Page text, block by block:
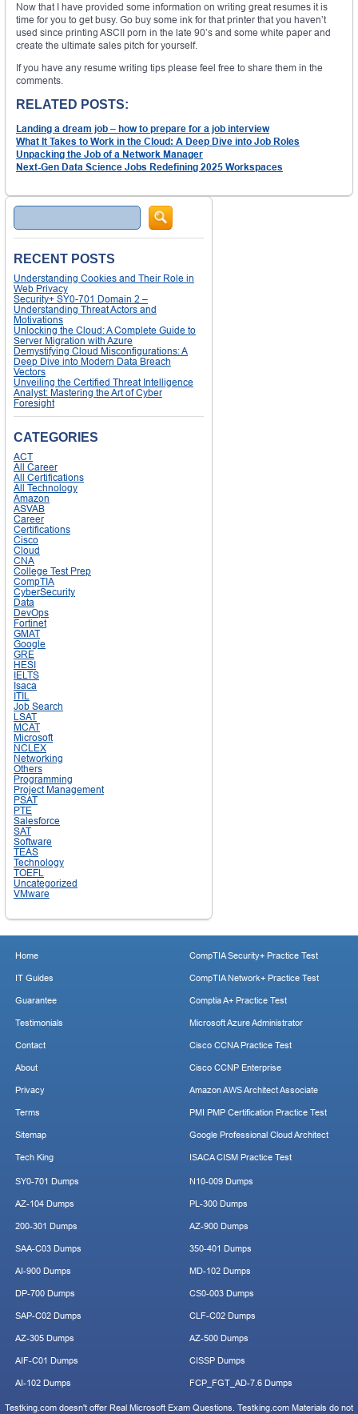
Now that I have provided some information on writing great resumes it is
time for you to get busy. Go buy some ink for that printer that you haven’t
used since printing ASCII porn in the late 90’s and some white paper and
create the ultimate sales pitch for yourself.
If you have any resume writing tips please feel free to share them in the
comments.
RELATED POSTS:
Landing a dream job – how to prepare for a job interview
What It Takes to Work in the Cloud: A Deep Dive into Job Roles
Unpacking the Job of a Network Manager
Next-Gen Data Science Jobs Redefining 2025 Workspaces
Search
RECENT POSTS
Understanding Cookies and Their Role in
Web Privacy
Security+ SY0-701 Domain 2 –
Understanding Threat Actors and
Motivations
Unlocking the Cloud: A Complete Guide to
Server Migration with Azure
Demystifying Cloud Misconfigurations: A
Deep Dive into Modern Data Breach
Vectors
Unveiling the Certified Threat Intelligence
Analyst: Mastering the Art of Cyber
Foresight
CATEGORIES
ACT
All Career
All Certifications
All Technology
Amazon
ASVAB
Career
Certifications
Cisco
Cloud
CNA
College Test Prep
CompTIA
CyberSecurity
Data
DevOps
Fortinet
GMAT
Google
GRE
HESI
IELTS
Isaca
ITIL
Job Search
LSAT
MCAT
Microsoft
NCLEX
Networking
Others
Programming
Project Management
PSAT
PTE
Salesforce
SAT
Software
TEAS
Technology
TOEFL
Uncategorized
VMware
Home
IT Guides
Guarantee
Testimonials
Contact
About
Privacy
Terms
Sitemap
Tech King
CompTIA Security+ Practice Test
CompTIA Network+ Practice Test
Comptia A+ Practice Test
Microsoft Azure Administrator
Cisco CCNA Practice Test
Cisco CCNP Enterprise
Amazon AWS Architect Associate
PMI PMP Certification Practice Test
Google Professional Cloud Architect
ISACA CISM Practice Test
SY0-701 Dumps
AZ-104 Dumps
200-301 Dumps
SAA-C03 Dumps
AI-900 Dumps
DP-700 Dumps
SAP-C02 Dumps
AZ-305 Dumps
AIF-C01 Dumps
AI-102 Dumps
N10-009 Dumps
PL-300 Dumps
AZ-900 Dumps
350-401 Dumps
MD-102 Dumps
CS0-003 Dumps
CLF-C02 Dumps
AZ-500 Dumps
CISSP Dumps
FCP_FGT_AD-7.6 Dumps
Testking.com doesn't offer Real Microsoft Exam Questions. Testking.com Materials do not